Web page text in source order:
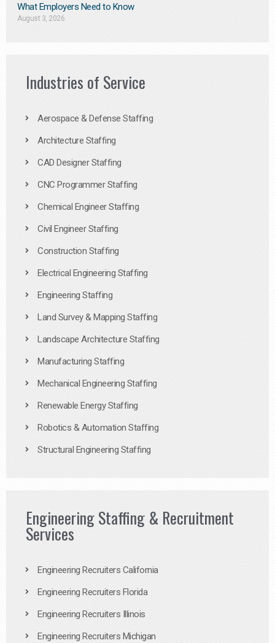
What Employers Need to Know
August 3, 2026
Industries of Service
Aerospace & Defense Staffing
Architecture Staffing
CAD Designer Staffing
CNC Programmer Staffing
Chemical Engineer Staffing
Civil Engineer Staffing
Construction Staffing
Electrical Engineering Staffing
Engineering Staffing
Land Survey & Mapping Staffing
Landscape Architecture Staffing
Manufacturing Staffing
Mechanical Engineering Staffing
Renewable Energy Staffing
Robotics & Automation Staffing
Structural Engineering Staffing
Engineering Staffing & Recruitment
Services
Engineering Recruiters California
Engineering Recruiters Florida
Engineering Recruiters Illinois
Engineering Recruiters Michigan